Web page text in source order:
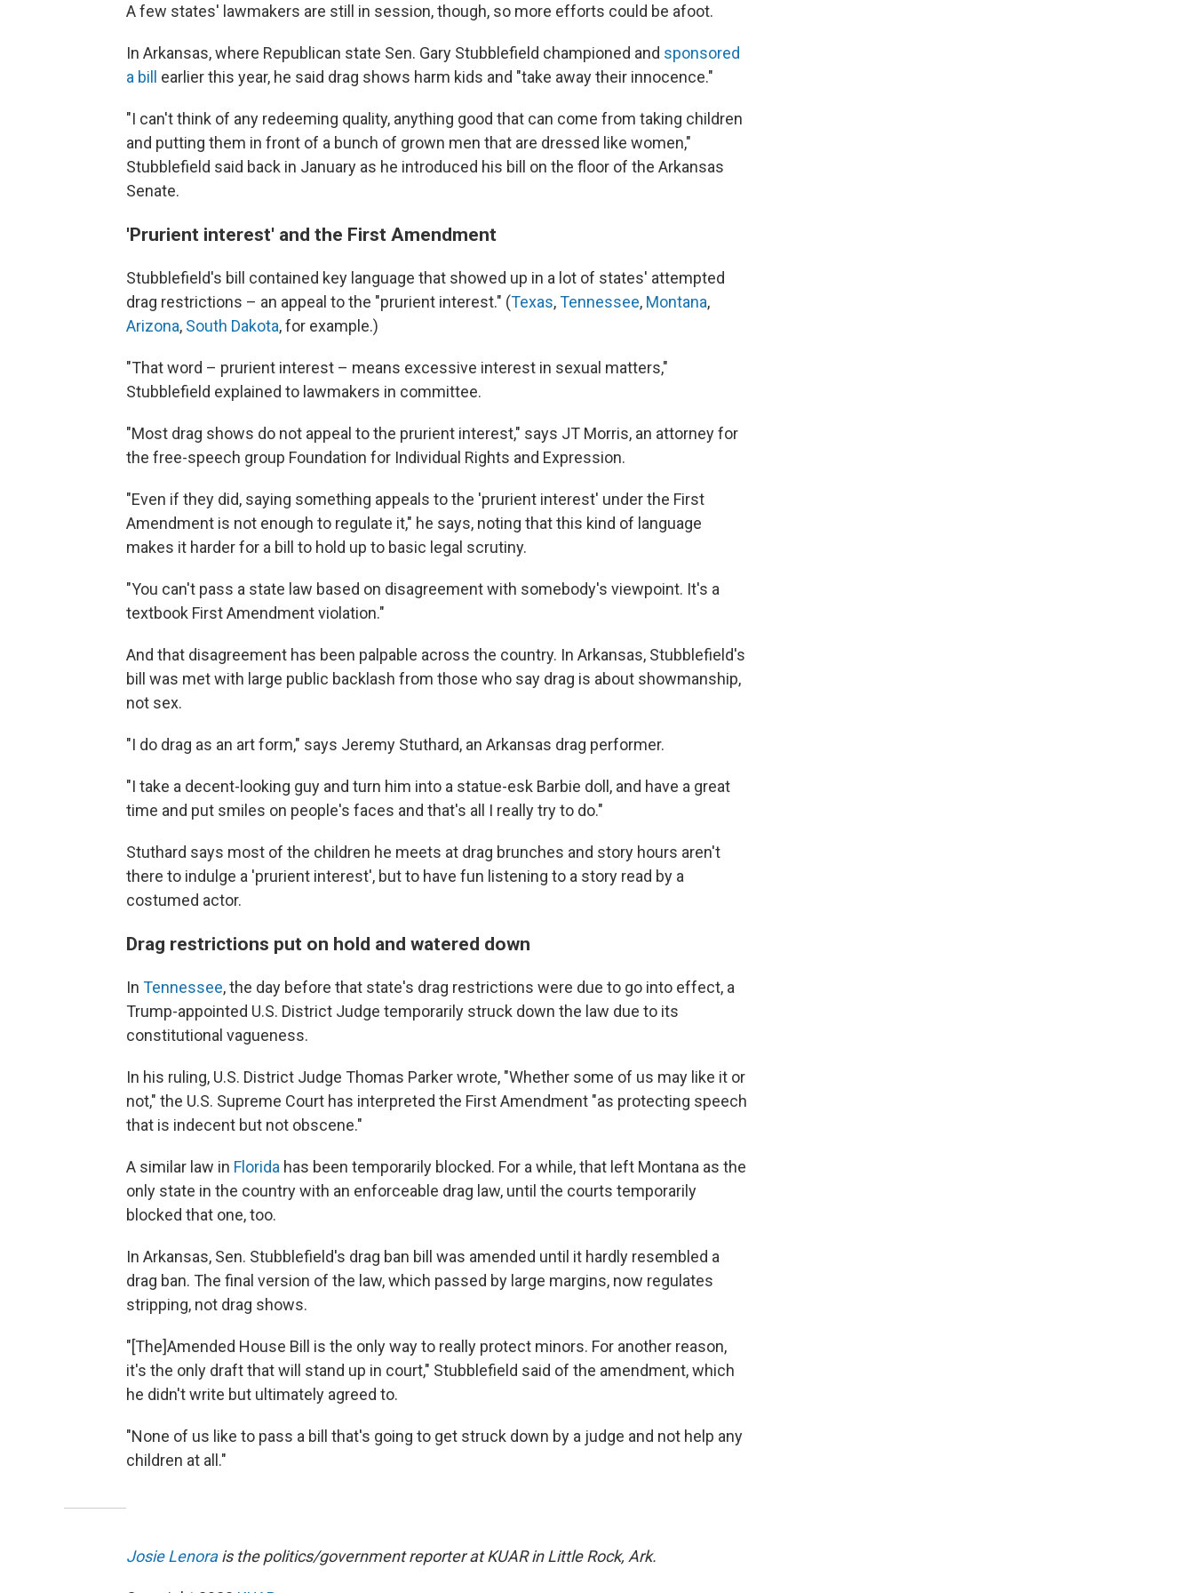
A few states' lawmakers are still in session, though, so more efforts could be afoot.
In Arkansas, where Republican state Sen. Gary Stubblefield championed and sponsored
a bill
earlier this year, he said drag shows harm kids and "take away their innocence."
"I can't think of any redeeming quality, anything good that can come from taking children
and putting them in front of a bunch of grown men that are dressed like women,"
Stubblefield said back in January as he introduced his bill on the floor of the Arkansas
Senate.
'Prurient interest' and the First Amendment
Stubblefield's bill contained key language that showed up in a lot of states' attempted
drag restrictions – an appeal to the "prurient interest." (Texas,Tennessee, Montana,
Arizona, South Dakota, for example.)
"That word – prurient interest – means excessive interest in sexual matters,"
Stubblefield explained to lawmakers in committee.
"Most drag shows do not appeal to the prurient interest," says JT Morris, an attorney for
the free-speech group Foundation for Individual Rights and Expression.
"Even if they did, saying something appeals to the 'prurient interest' under the First
Amendment is not enough to regulate it," he says, noting that this kind of language
makes it harder for a bill to hold up to basic legal scrutiny.
"You can't pass a state law based on disagreement with somebody's viewpoint. It's a
textbook First Amendment violation."
And that disagreement has been palpable across the country. In Arkansas, Stubblefield's
bill was met with large public backlash from those who say drag is about showmanship,
not sex.
"I do drag as an art form," says Jeremy Stuthard, an Arkansas drag performer.
"I take a decent-looking guy and turn him into a statue-esk Barbie doll, and have a great
time and put smiles on people's faces and that's all I really try to do."
Stuthard says most of the children he meets at drag brunches and story hours aren't
there to indulge a 'prurient interest', but to have fun listening to a story read by a
costumed actor.
Drag restrictions put on hold and watered down
In Tennessee, the day before that state's drag restrictions were due to go into effect, a
Trump-appointed U.S. District Judge temporarily struck down the law due to its
constitutional vagueness.
In his ruling, U.S. District Judge Thomas Parker wrote, "Whether some of us may like it or
not," the U.S. Supreme Court has interpreted the First Amendment "as protecting speech
that is indecent but not obscene."
A similar law in Florida has been temporarily blocked. For a while, that left Montana as the
only state in the country with an enforceable drag law, until the courts temporarily
blocked that one, too.
In Arkansas, Sen. Stubblefield's drag ban bill was amended until it hardly resembled a
drag ban. The final version of the law, which passed by large margins, now regulates
stripping, not drag shows.
"[The]Amended House Bill is the only way to really protect minors. For another reason,
it's the only draft that will stand up in court," Stubblefield said of the amendment, which
he didn't write but ultimately agreed to.
"None of us like to pass a bill that's going to get struck down by a judge and not help any
children at all."
Josie Lenorais the politics/government reporter at KUAR in Little Rock, Ark.